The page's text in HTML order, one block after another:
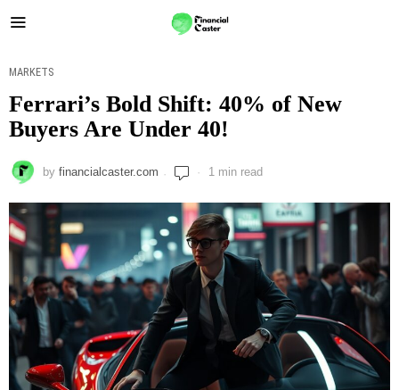
MARKETS
Ferrari’s Bold Shift: 40% of New
Buyers Are Under 40!
by financialcaster.com 1 min read